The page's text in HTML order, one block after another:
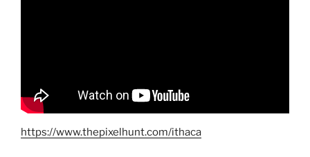
https://www.thepixelhunt.com/ithaca